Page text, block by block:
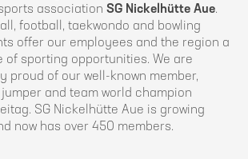
association SG Nickelhütte Aue.
football, taekwondo and bowling
offer our employees and the region a
of sporting opportunities. We are
proud of our well-known member,
and team world champion
SG Nickelhütte Aue is growing
now has over 450 members.